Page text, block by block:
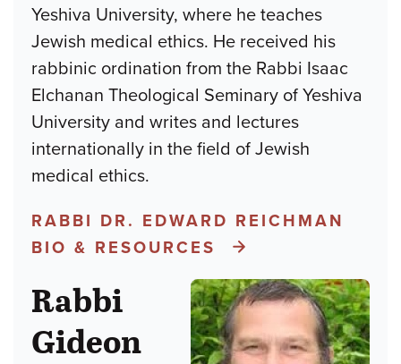
Yeshiva University, where he teaches
Jewish medical ethics. He received his
rabbinic ordination from the Rabbi Isaac
Elchanan Theological Seminary of Yeshiva
University and writes and lectures
internationally in the field of Jewish
medical ethics.
RABBI DR. EDWARD REICHMAN
BIO & RESOURCES
Rabbi
Gideon